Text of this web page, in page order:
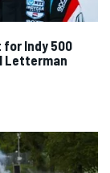
Indy 500
Letterman